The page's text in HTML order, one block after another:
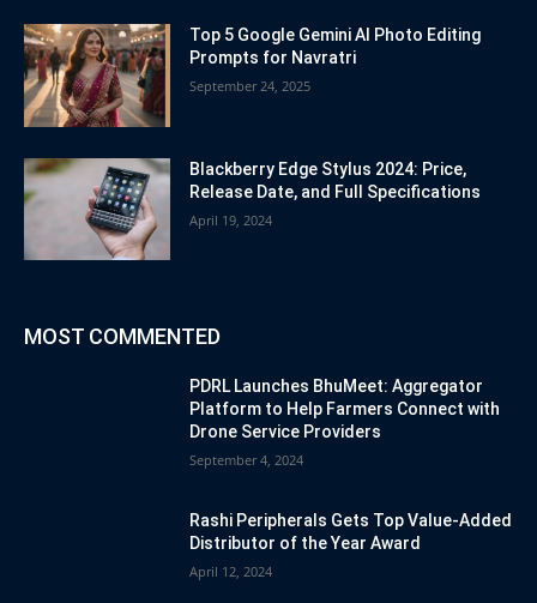
Top 5 Google Gemini AI Photo Editing
Prompts for Navratri
September 24, 2025
Blackberry Edge Stylus 2024: Price,
Release Date, and Full Specifications
April 19, 2024
MOST COMMENTED
PDRL Launches BhuMeet: Aggregator
Platform to Help Farmers Connect with
Drone Service Providers
September 4, 2024
Rashi Peripherals Gets Top Value-Added
Distributor of the Year Award
April 12, 2024